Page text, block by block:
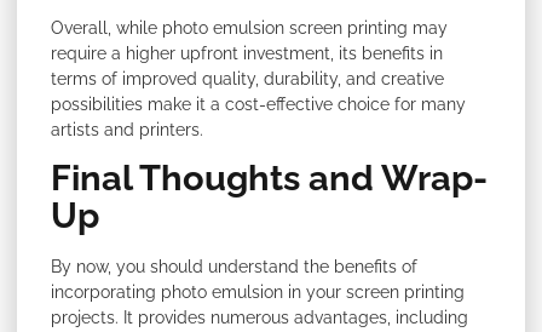
Overall, while photo emulsion screen printing may
require a higher upfront investment, its benefits in
terms of improved quality, durability, and creative
possibilities make it a cost-effective choice for many
artists and printers.
Final Thoughts and Wrap-
Up
By now, you should understand the benefits of
incorporating photo emulsion in your screen printing
projects. It provides numerous advantages, including